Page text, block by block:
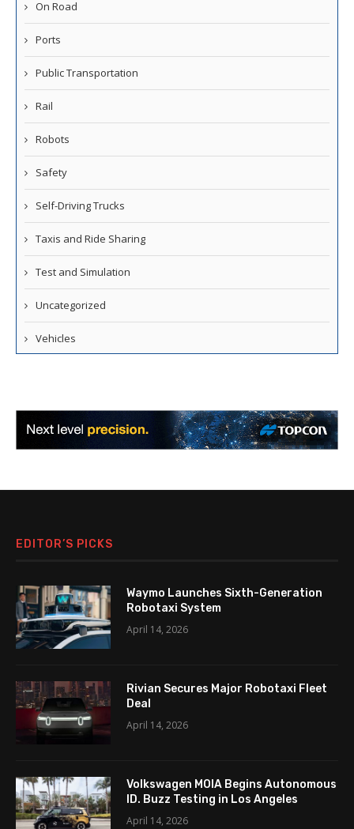
On Road
Ports
Public Transportation
Rail
Robots
Safety
Self-Driving Trucks
Taxis and Ride Sharing
Test and Simulation
Uncategorized
Vehicles
EDITOR’S PICKS
Waymo Launches Sixth-Generation
Robotaxi System
April 14, 2026
Rivian Secures Major Robotaxi Fleet
Deal
April 14, 2026
Volkswagen MOIA Begins Autonomous
ID. Buzz Testing in Los Angeles
April 14, 2026